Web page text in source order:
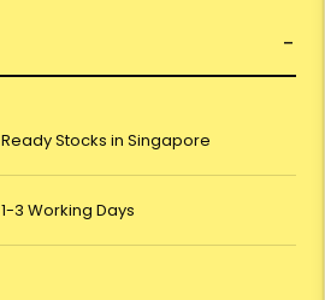
Ready Stocks in Singapore
1-3 Working Days